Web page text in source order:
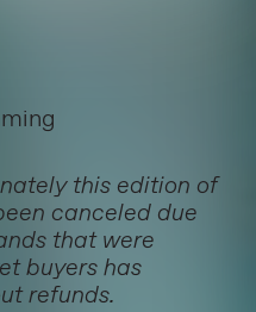
this edition of
canceled due
that were
buyers has
refunds.